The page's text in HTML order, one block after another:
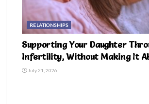
RELATIONSHIPS
Supporting Your Daughter
Infertility, Without Making It
July 21, 2026